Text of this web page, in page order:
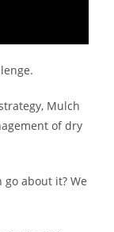
Mulch
of dry
about it? We